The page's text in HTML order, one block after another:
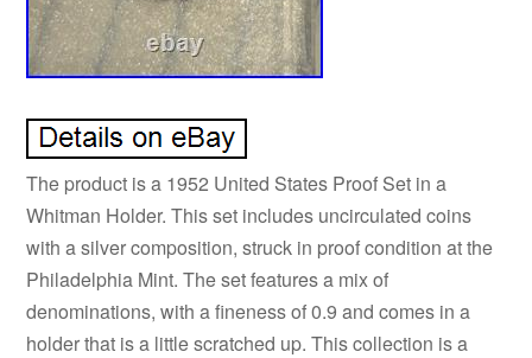
The product is a 1952 United States Proof Set in a
Whitman Holder. This set includes uncirculated coins
with a silver composition, struck in proof condition at the
Philadelphia Mint. The set features a mix of
denominations, with a fineness of 0.9 and comes in a
holder that is a little scratched up. This collection is a